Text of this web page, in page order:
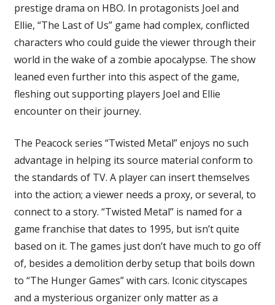
a
Poor
Fit
for
a
Video
Game
Review
prestige drama on HBO. In protagonists Joel and
Ellie, “The Last of Us” game had complex, conflicted
characters who could guide the viewer through their
world in the wake of a zombie apocalypse. The show
leaned even further into this aspect of the game,
fleshing out supporting players Joel and Ellie
encounter on their journey.
The Peacock series “Twisted Metal” enjoys no such
advantage in helping its source material conform to
the standards of TV. A player can insert themselves
into the action; a viewer needs a proxy, or several, to
connect to a story. “Twisted Metal” is named for a
game franchise that dates to 1995, but isn’t quite
based on it. The games just don’t have much to go off
of, besides a demolition derby setup that boils down
to “The Hunger Games” with cars. Iconic cityscapes
and a mysterious organizer only matter as a